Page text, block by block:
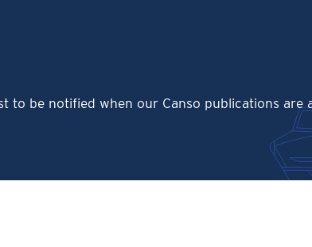
to be notified when our Canso publications are